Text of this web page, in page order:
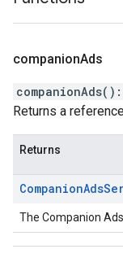
companionAds
companionAds( ) :
Returns a
Returns
CompanionAds
The Companion